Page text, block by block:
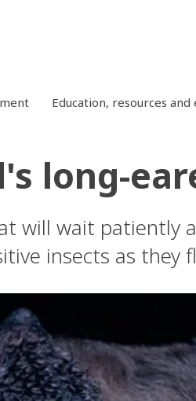
Education, resources and
long-
will wait patiently
insects as they